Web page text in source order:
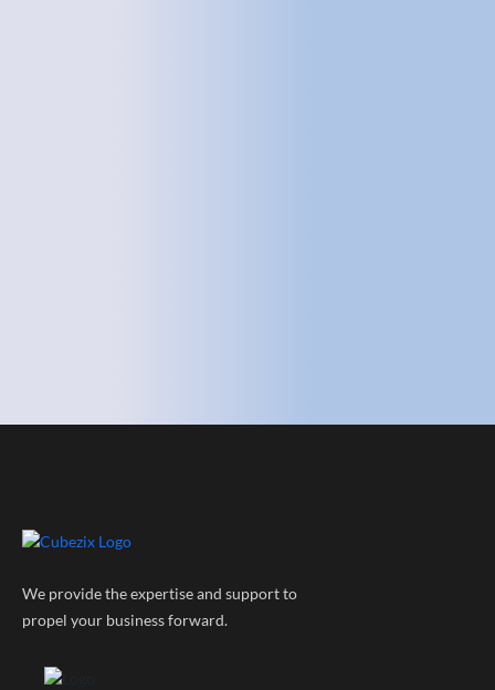
We provide the expertise and support to
propel your business forward.